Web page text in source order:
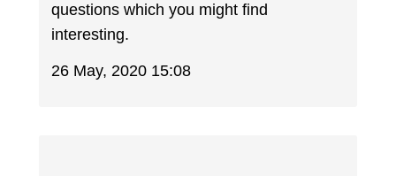
questions which you might find
interesting.
26 May, 2020 15:08